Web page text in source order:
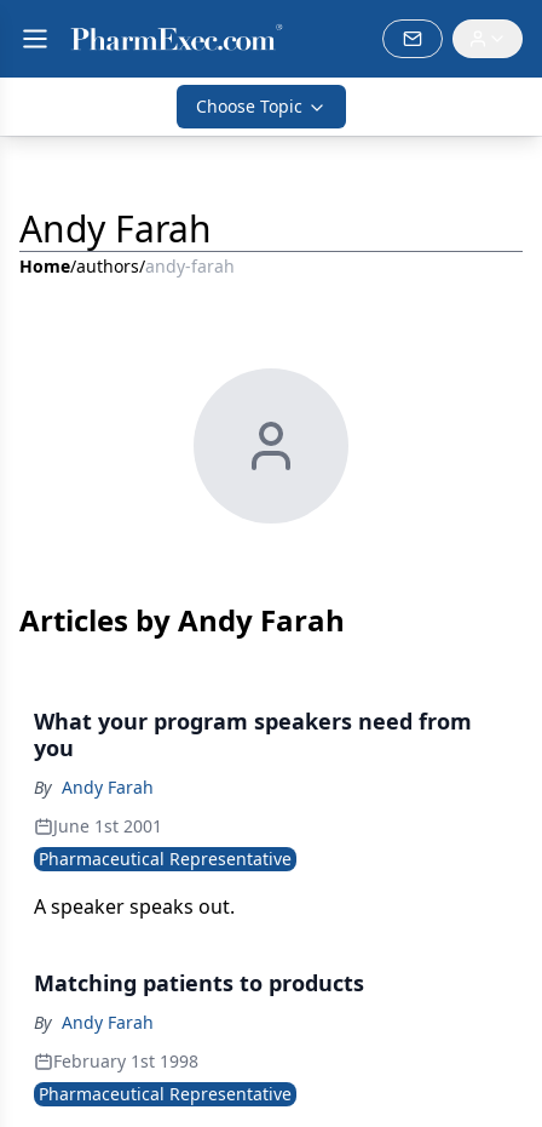
Choose Topic
Andy Farah
Home/authors/andy-farah
Articles by Andy Farah
What your program speakers need from
you
By Andy Farah
June 1st 2001
Pharmaceutical Representative
A speaker speaks out.
Matching patients to products
By Andy Farah
February 1st 1998
Pharmaceutical Representative